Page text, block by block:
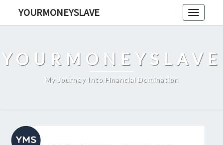
Toggle
YOURMONEYSLAVE
YOURMONEYSLAVE
My Journey Into Financial Domination